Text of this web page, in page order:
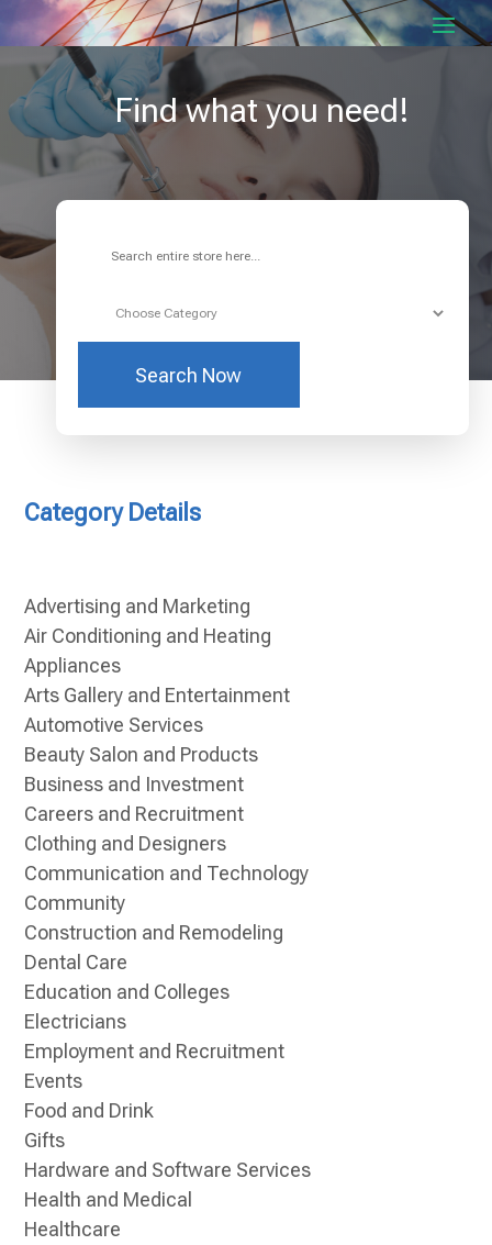
Find what you need!
Search Now
Category Details
Advertising and Marketing
Air Conditioning and Heating
Appliances
Arts Gallery and Entertainment
Automotive Services
Beauty Salon and Products
Business and Investment
Careers and Recruitment
Clothing and Designers
Communication and Technology
Community
Construction and Remodeling
Dental Care
Education and Colleges
Electricians
Employment and Recruitment
Events
Food and Drink
Gifts
Hardware and Software Services
Health and Medical
Healthcare